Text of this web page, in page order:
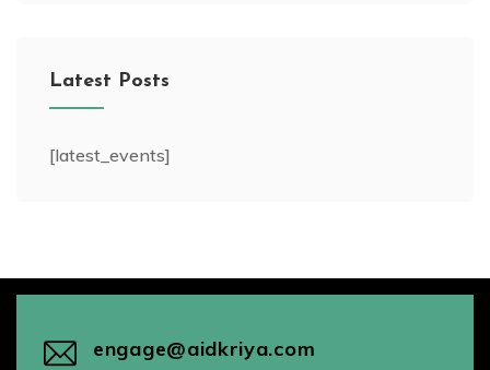
Latest Posts
[latest_events]
engage@aidkriya.com